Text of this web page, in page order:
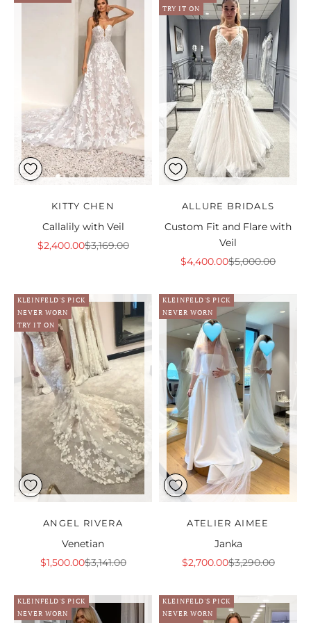
KITTY CHEN
Callalily with Veil
Sale price
$2,400.00Regular price
$3,169.00
TRY IT ON
ALLURE BRIDALS
Custom Fit and Flare with
Veil
Sale price
$4,400.00Regular price
$5,000.00
KLEINFELD'S PICK
NEVER WORN
TRY IT ON
ANGEL RIVERA
Venetian
Sale price
$1,500.00Regular price
$3,141.00
KLEINFELD'S PICK
NEVER WORN
ATELIER AIMEE
Janka
Sale price
$2,700.00Regular price
$3,290.00
KLEINFELD'S PICK
NEVER WORN
KLEINFELD'S PICK
NEVER WORN